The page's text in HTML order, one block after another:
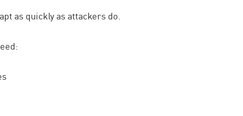
as quickly as attackers do.